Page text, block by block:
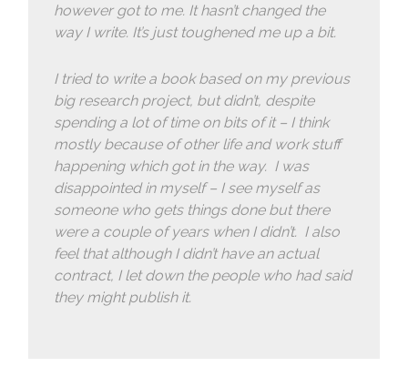
however got to me. It hasn’t changed the
way I write. It’s just toughened me up a bit.
I tried to write a book based on my previous
big research project, but didn’t, despite
spending a lot of time on bits of it – I think
mostly because of other life and work stuff
happening which got in the way. I was
disappointed in myself – I see myself as
someone who gets things done but there
were a couple of years when I didn’t. I also
feel that although I didn’t have an actual
contract, I let down the people who had said
they might publish it.